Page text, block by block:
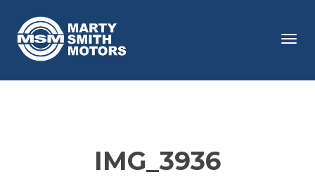
IMG_3936